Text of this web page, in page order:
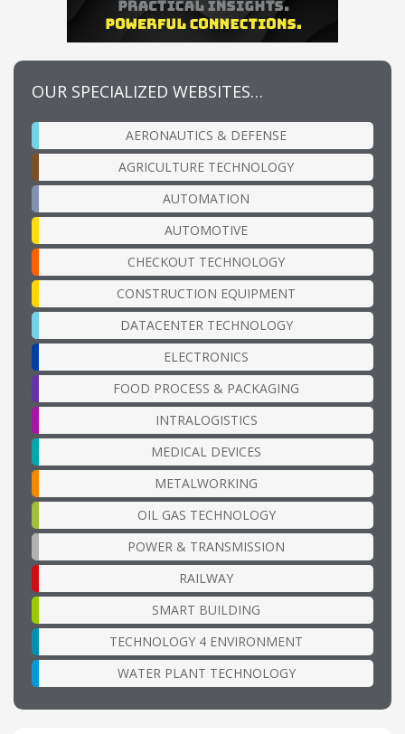
OUR SPECIALIZED WEBSITES…
AERONAUTICS & DEFENSE
AGRICULTURE TECHNOLOGY
AUTOMATION
AUTOMOTIVE
CHECKOUT TECHNOLOGY
CONSTRUCTION EQUIPMENT
DATACENTER TECHNOLOGY
ELECTRONICS
FOOD PROCESS & PACKAGING
INTRALOGISTICS
MEDICAL DEVICES
METALWORKING
OIL GAS TECHNOLOGY
POWER & TRANSMISSION
RAILWAY
SMART BUILDING
TECHNOLOGY 4 ENVIRONMENT
WATER PLANT TECHNOLOGY